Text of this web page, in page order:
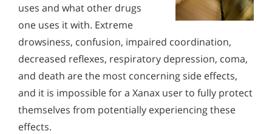
uses and what other drugs
one uses it with. Extreme
drowsiness, confusion, impaired coordination,
decreased reflexes, respiratory depression, coma,
and death are the most concerning side effects,
and it is impossible for a Xanax user to fully protect
themselves from potentially experiencing these
effects.